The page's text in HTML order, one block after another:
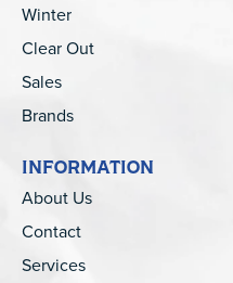
Winter
Clear Out
Sales
Brands
INFORMATION
About Us
Contact
Services